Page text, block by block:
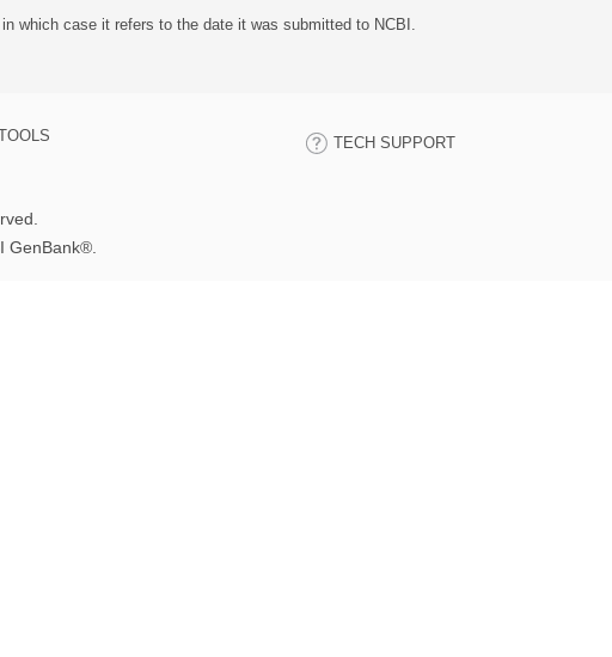
which case it refers to the date it was submitted to NCBI.
TECH SUPPORT
GenBank®.